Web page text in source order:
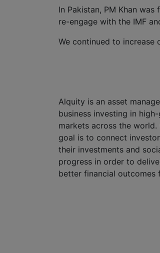
In Pakistan, PM Khan
re-engage with the IMF
We continued to increase
Alquity is an asset
business investing in
markets across the world.
goal is to connect
their investments and
progress in order to
better financial outcomes